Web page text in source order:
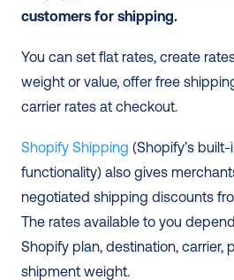
customers for shipping.
You can set flat rates, create
weight or value, offer free
carrier rates at checkout.
Shopify Shipping (Shopify’s
functionality) also gives
negotiated shipping discounts
The rates available to you
Shopify plan, destination, carrier,
shipment weight.